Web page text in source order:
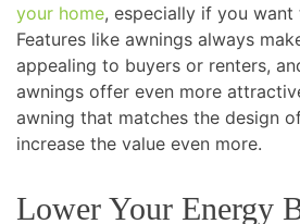
your home, especially if you want
Features like awnings always
appealing to buyers or renters,
awnings offer even more
awning that matches the design
increase the value even more.
Lower Your Energy